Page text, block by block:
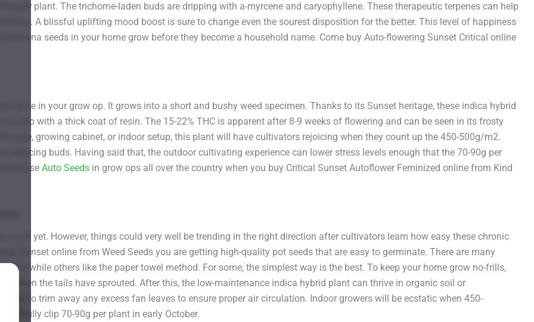
per plant. The trichome-laden buds are dripping with a-myrcene and caryophyllene. These therapeutic terpenes can help
A blissful uplifting mood boost is sure to change even the sourest disposition for the better. This level of happiness
seeds in your home grow before they become a household name. Come buy Auto-flowering Sunset Critical online
ease in your grow op. It grows into a short and bushy weed specimen. Thanks to its Sunset heritage, these indica hybrid
drip with a thick coat of resin. The 15-22% THC is apparent after 8-9 weeks of flowering and can be seen in its frosty
growing cabinet, or indoor setup, this plant will have cultivators rejoicing when they count up the 450-500g/m2.
reducing buds. Having said that, the outdoor cultivating experience can lower stress levels enough that the 70-90g per
these Auto Seeds in grow ops all over the country when you buy Critical Sunset Autoflower Feminized online from Kind
as of yet. However, things could very well be trending in the right direction after cultivators learn how easy these chronic
Sunset online from Weed Seeds you are getting high-quality pot seeds that are easy to germinate. There are many
soil while others like the paper towel method. For some, the simplest way is the best. To keep your home grow no-frills,
when the tails have sprouted. After this, the low-maintenance indica hybrid plant can thrive in organic soil or
sure to trim away any excess fan leaves to ensure proper air circulation. Indoor growers will be ecstatic when 450-
carefully clip 70-90g per plant in early October.